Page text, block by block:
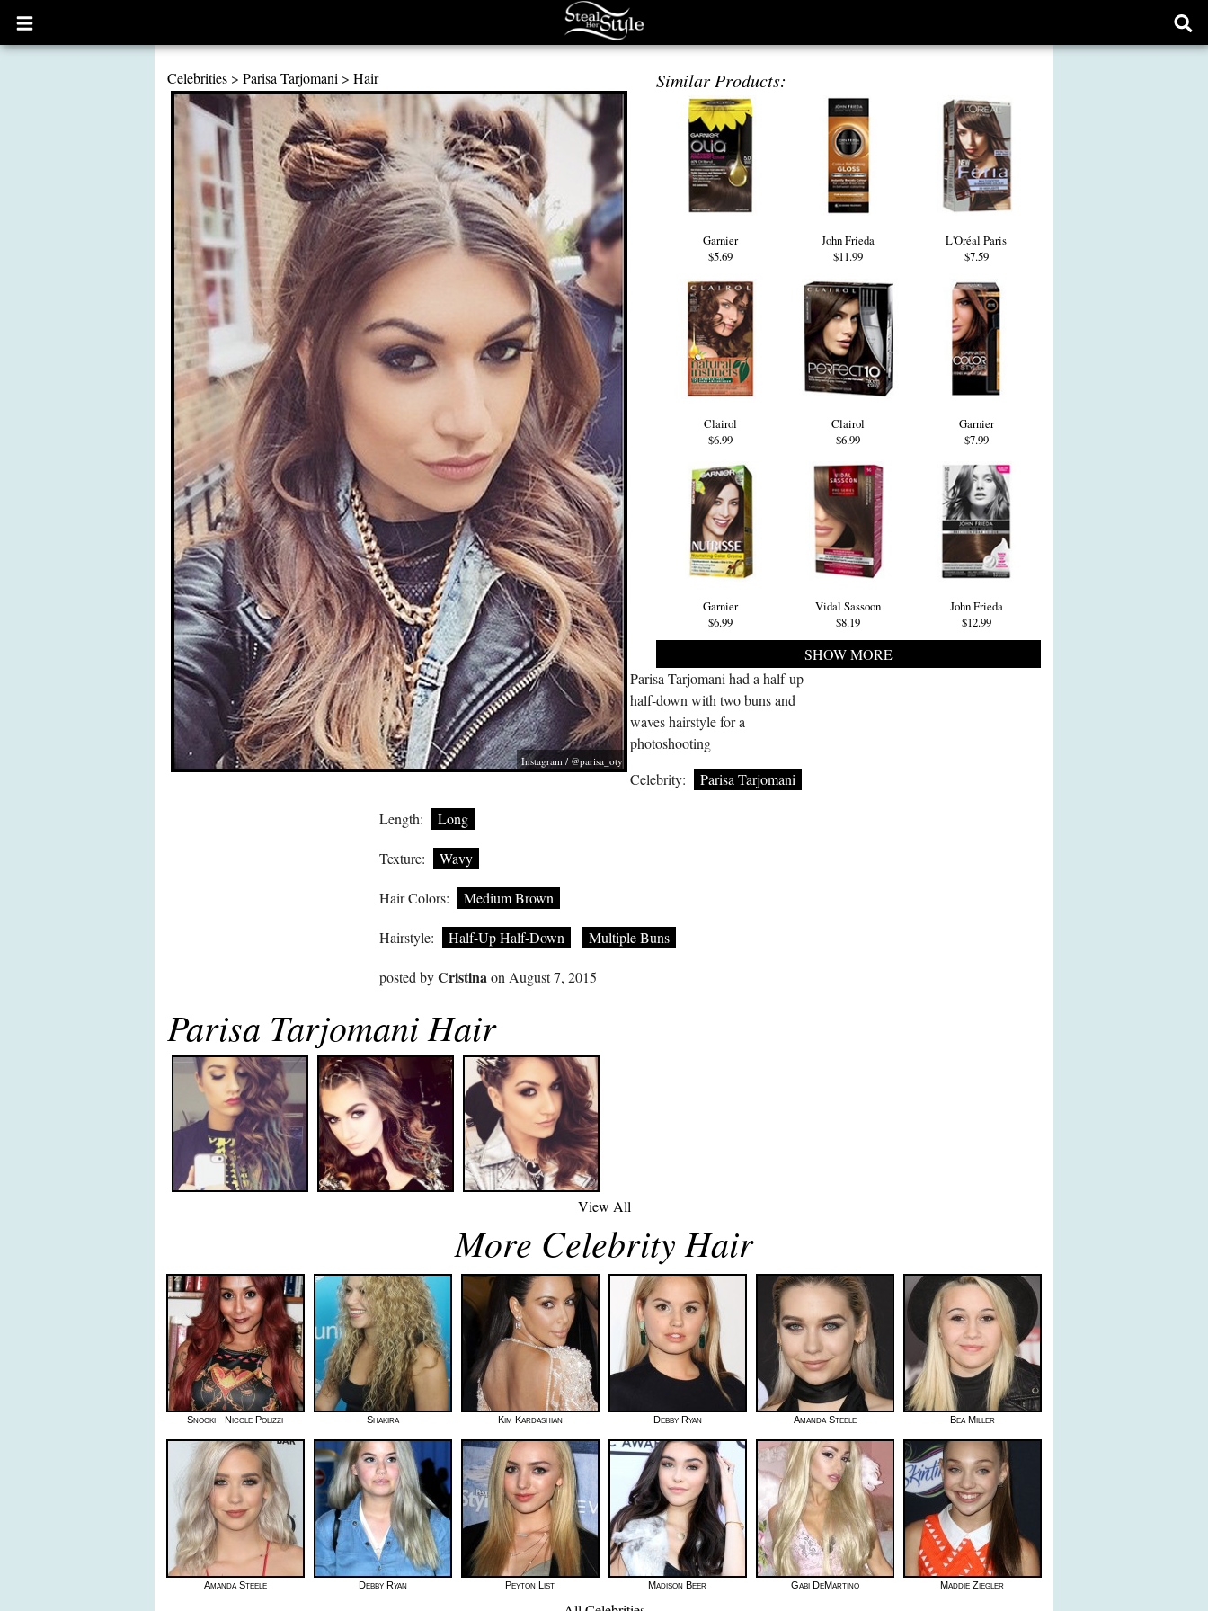
Open
main
Celebrities > Parisa Tarjomani > Hair
Instagram / @parisa_oty
Similar Products:
Garnier
$5.69
John Frieda
$11.99
L'Oréal Paris
$7.59
Clairol
$6.99
Clairol
$6.99
Garnier
$7.99
Garnier
$6.99
Vidal Sassoon
$8.19
John Frieda
$12.99
SHOW MORE
Parisa Tarjomani had a half-up
half-down with two buns and
waves hairstyle for a
photoshooting
Celebrity:
Parisa Tarjomani
Length: Long
Texture: Wavy
Hair Colors: Medium Brown
Hairstyle: Half-Up Half-Down Multiple Buns
posted byCristinaon August 7, 2015
Parisa Tarjomani Hair
View All
More Celebrity Hair
Snooki - Nicole Polizzi Shakira Kim Kardashian Debby Ryan Amanda Steele Bea Miller
Amanda Steele Debby Ryan Peyton List Madison Beer Gabi DeMartino Maddie Ziegler